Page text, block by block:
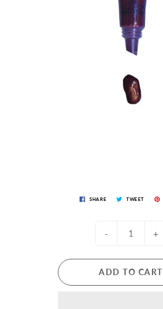
SHARE TWEET
- +
ADD TO CART